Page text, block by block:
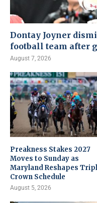
Dontay Joyner
football team after
August 7, 2026
Preakness Stakes 2027
Moves to Sunday as
Maryland Reshapes
Crown Schedule
August 5, 2026